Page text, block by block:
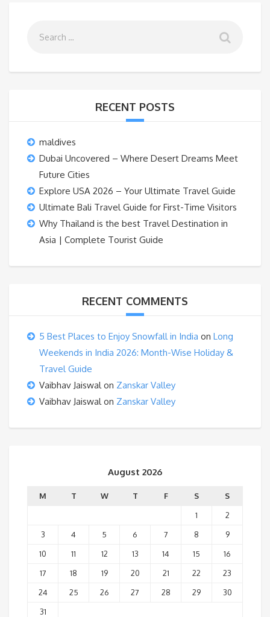
RECENT POSTS
maldives
Dubai Uncovered – Where Desert Dreams Meet
Future Cities
Explore USA 2026 – Your Ultimate Travel Guide
Ultimate Bali Travel Guide for First-Time Visitors
Why Thailand is the best Travel Destination in
Asia | Complete Tourist Guide
RECENT COMMENTS
5 Best Places to Enjoy Snowfall in India on Long
Weekends in India 2026: Month-Wise Holiday &
Travel Guide
Vaibhav Jaiswalon Zanskar Valley
Vaibhav Jaiswalon Zanskar Valley
August 2026
M T W T F S
S
1
2
3
4 5 6 7 8
9
10
11 12 13 14 15
16
17
18 19 20 21 22
23
24
25 26 27 28 29
30
31